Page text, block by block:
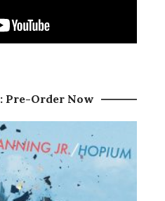
Pre-Order Now